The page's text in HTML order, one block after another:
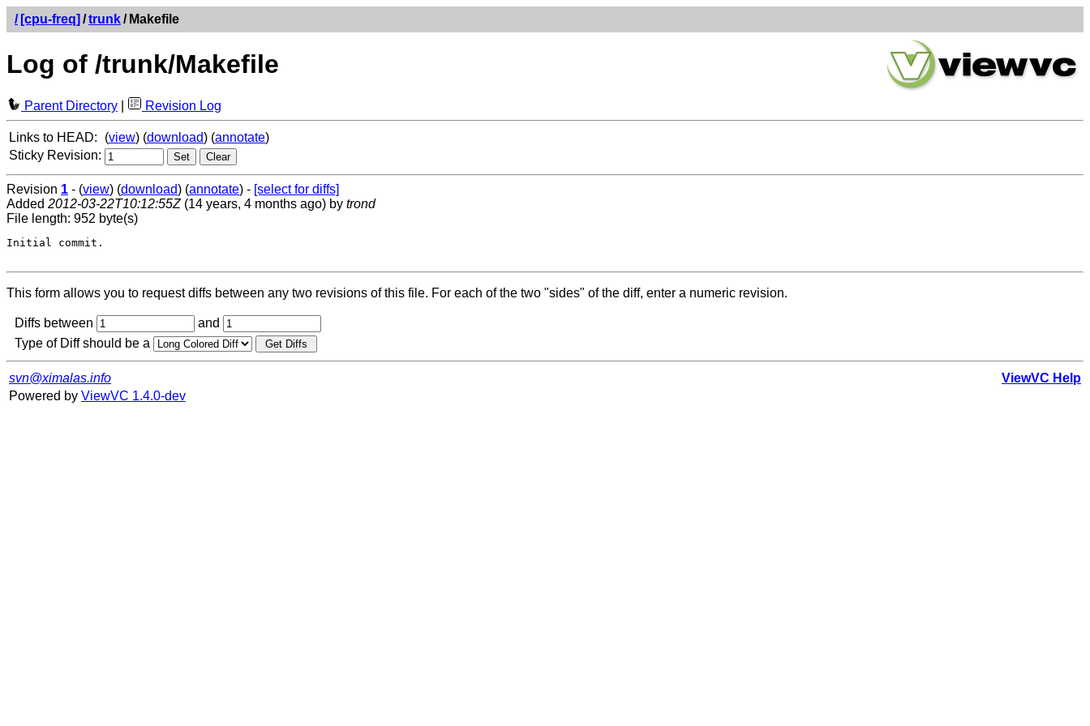
/ [cpu-freq] /trunk/ Makefile
Log of /trunk/Makefile
Parent Directory Revision Log
Links to HEAD: (view) (download) (annotate)
Sticky Revision:
Revision 1 - (view) (download) (annotate) - [select for diffs]
Added 2012-03-22T10:12:55Z(14 years, 4 months ago) by trond
File length: 952 byte(s)
Initial commit.
This form allows you to request diffs between any two revisions of this file. For each of the two "sides" of the diff, enter a numeric revision.
Diffs between
and
Type of Diff should be a
svn@ximalas.info
ViewVC Help
Powered by ViewVC 1.4.0-dev